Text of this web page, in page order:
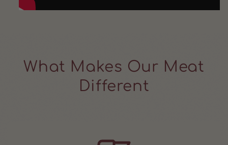
What Makes Our Meat
Different